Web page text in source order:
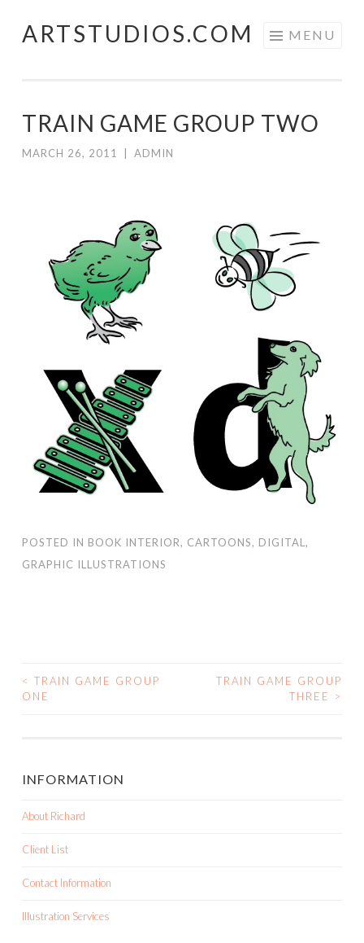
Skip to content
ARTSTUDIOS.COM MENU
TRAIN GAME GROUP TWO
MARCH 26, 2011 ADMIN
POSTED IN BOOK INTERIOR, CARTOONS, DIGITAL ,
GRAPHIC ILLUSTRATIONS
< TRAIN GAME GROUP
ONE
TRAIN GAME GROUP
THREE
>
INFORMATION
About Richard
Client List
Contact Information
Illustration Services